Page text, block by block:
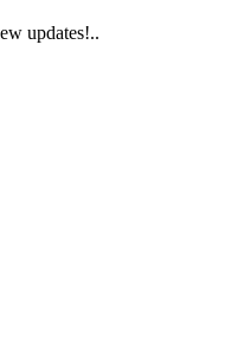
updates!..